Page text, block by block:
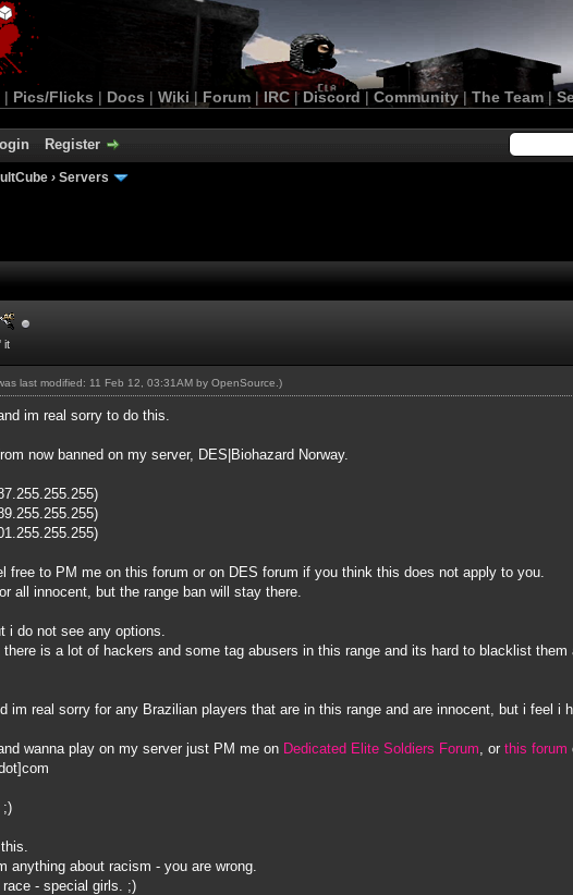
| Pics/Flicks | Docs | Wiki | Forum |IRC | Discord | Community| The Team |
Register
› Servers
it
last modified: 11 Feb 12, 03:31AM by OpenSource .)
im real sorry to do this.
now banned on my server, DES|Biohazard Norway.
free to PM me on this forum or on DES forum if you think this does not apply to you.
all innocent, but the range ban will stay there.
i do not see any options.
is a lot of hackers and some tag abusers in this range and its hard to blacklist
im real sorry for any Brazilian players that are in this range and are innocent, but i feel i
wanna play on my server just PM me on Dedicated Elite Soldiers Forum , or this forum
;)
anything about racism - you are wrong.
race - special girls. ;)